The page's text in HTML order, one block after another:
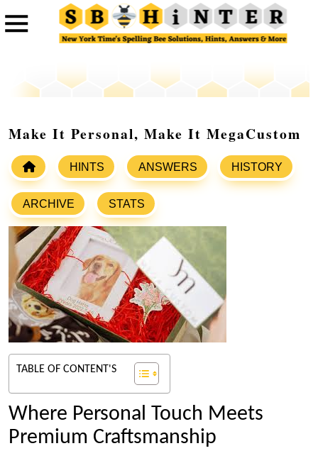
Make It Personal, Make It MegaCustom
HINTS ANSWERS HISTORY
ARCHIVE STATS
TABLE OF CONTENT'S
Where Personal Touch Meets
Premium Craftsmanship